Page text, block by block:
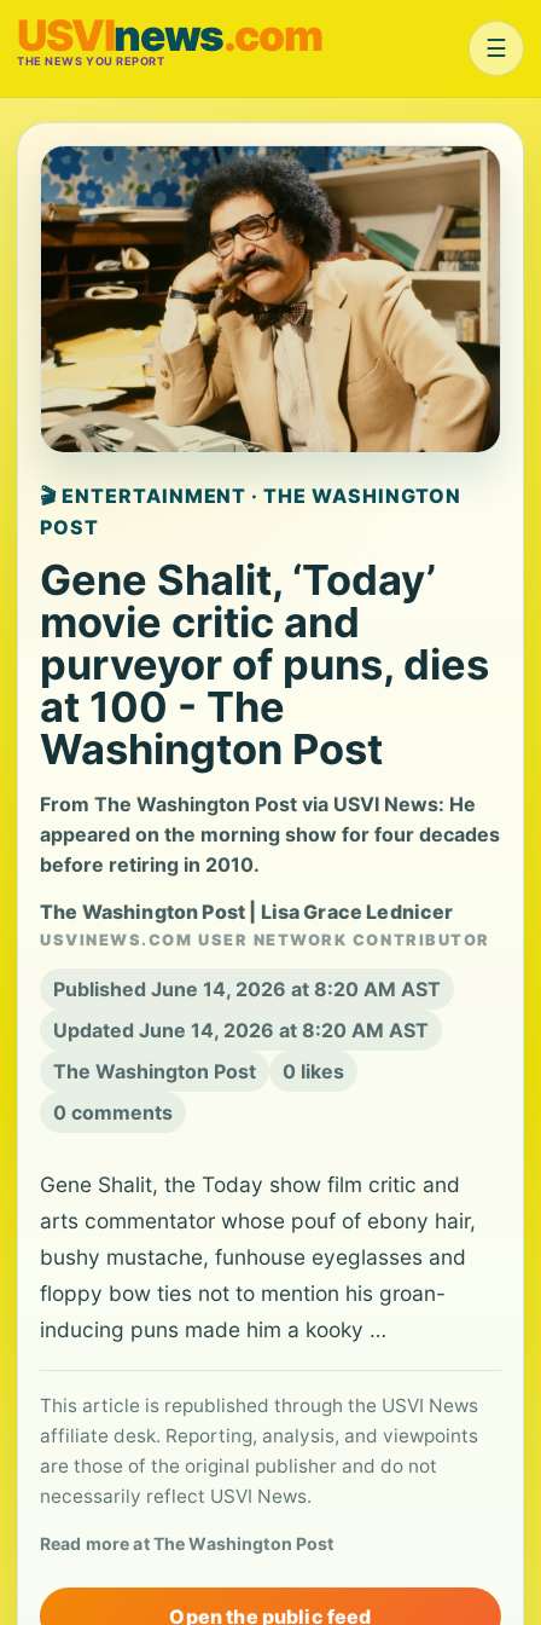
USVInews.com
THE NEWS YOU REPORT ☰
🎬 ENTERTAINMENT · THE WASHINGTON
POST
Gene Shalit, ‘Today’
movie critic and
purveyor of puns, dies
at 100 - The
Washington Post
From The Washington Post via USVI News: He
appeared on the morning show for four decades
before retiring in 2010.
The Washington Post | Lisa Grace Lednicer
USVINEWS.COM USER NETWORK CONTRIBUTOR
Published June 14, 2026 at 8:20 AM AST
Updated June 14, 2026 at 8:20 AM AST
The Washington Post
0 likes
0 comments
Gene Shalit, the Today show film critic and
arts commentator whose pouf of ebony hair,
bushy mustache, funhouse eyeglasses and
floppy bow ties not to mention his groan-
inducing puns made him a kooky …
This article is republished through the USVI News
affiliate desk. Reporting, analysis, and viewpoints
are those of the original publisher and do not
necessarily reflect USVI News.
Read more at The Washington Post
Open the public feed